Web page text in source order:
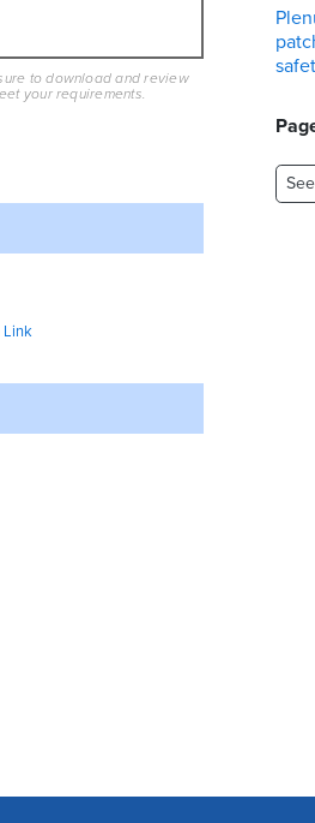
to download and review
your requirements.